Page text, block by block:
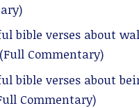
bible verses about
Commentary)
bible verses about
Commentary)